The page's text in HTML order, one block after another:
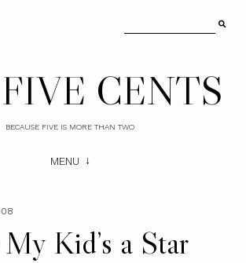
CENTS
BECAUSE FIVE IS MORE THAN TWO
MENU
Kid’s a Star